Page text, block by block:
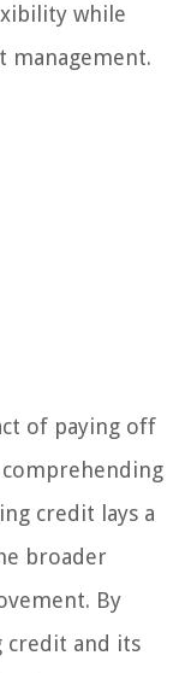
while
management.
of paying off
credit lays a
broader
By
credit and its